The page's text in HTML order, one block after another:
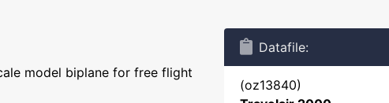
model biplane for free flight
Datafile:
(oz13840)